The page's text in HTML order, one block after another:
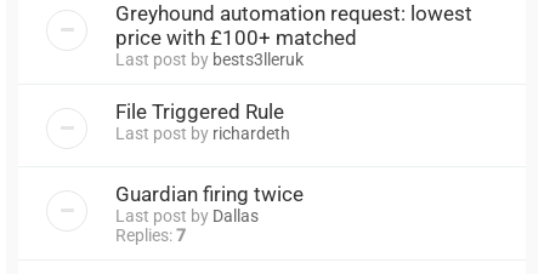
Greyhound automation request: lowest
price with £100+ matched
Last post by bests3lleruk
File Triggered Rule
Last post by richardeth
Guardian firing twice
Last post by Dallas
Replies:7